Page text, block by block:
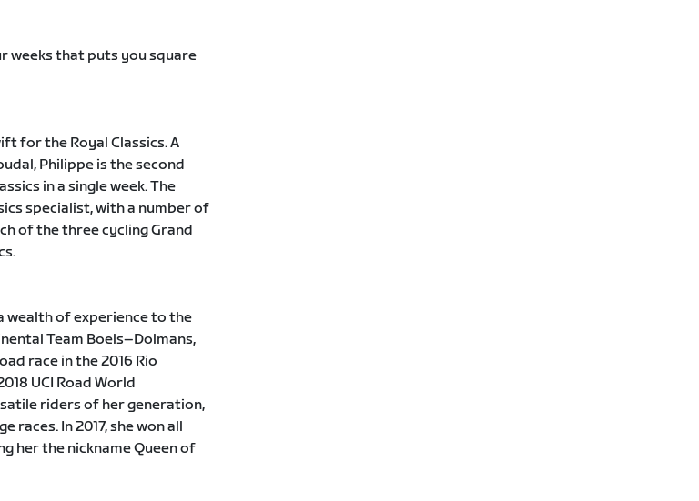
weeks that puts you square
for the Royal Classics. A
Philippe is the second
in a single week. The
specialist, with a number of
of the three cycling Grand
wealth of experience to the
Team Boels–Dolmans,
race in the 2016 Rio
UCI Road World
riders of her generation,
races. In 2017, she won all
her the nickname Queen of